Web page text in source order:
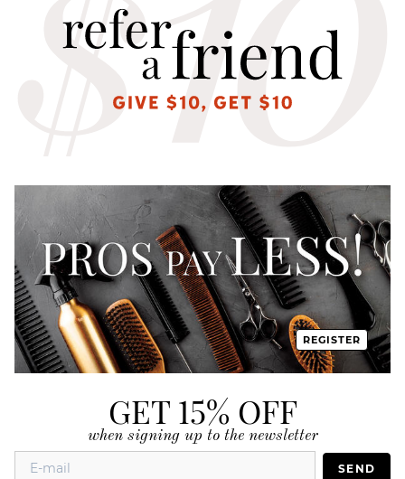
REGISTER
GET 15% OFF
when signing up to the newsletter
SEND